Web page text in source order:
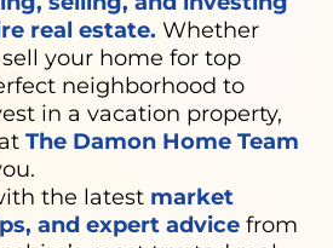
real estate. Whether
your home for top
neighborhood to
in a vacation property,
The Damon Home Team
the latest market
and expert advice from